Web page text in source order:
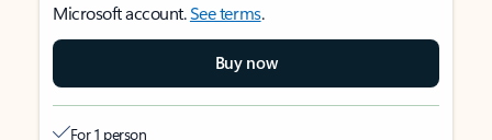
Microsoft account.See terms.
Buy now
For 1 person